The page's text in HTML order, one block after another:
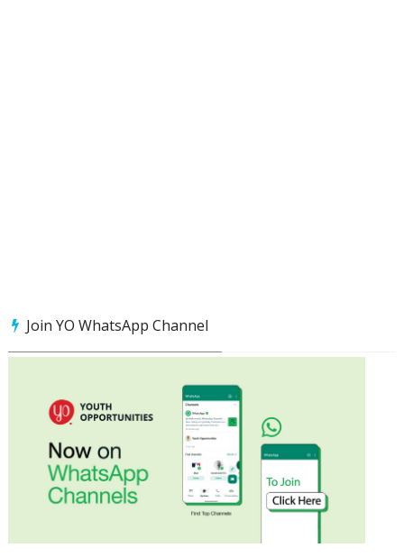
Join YO WhatsApp Channel